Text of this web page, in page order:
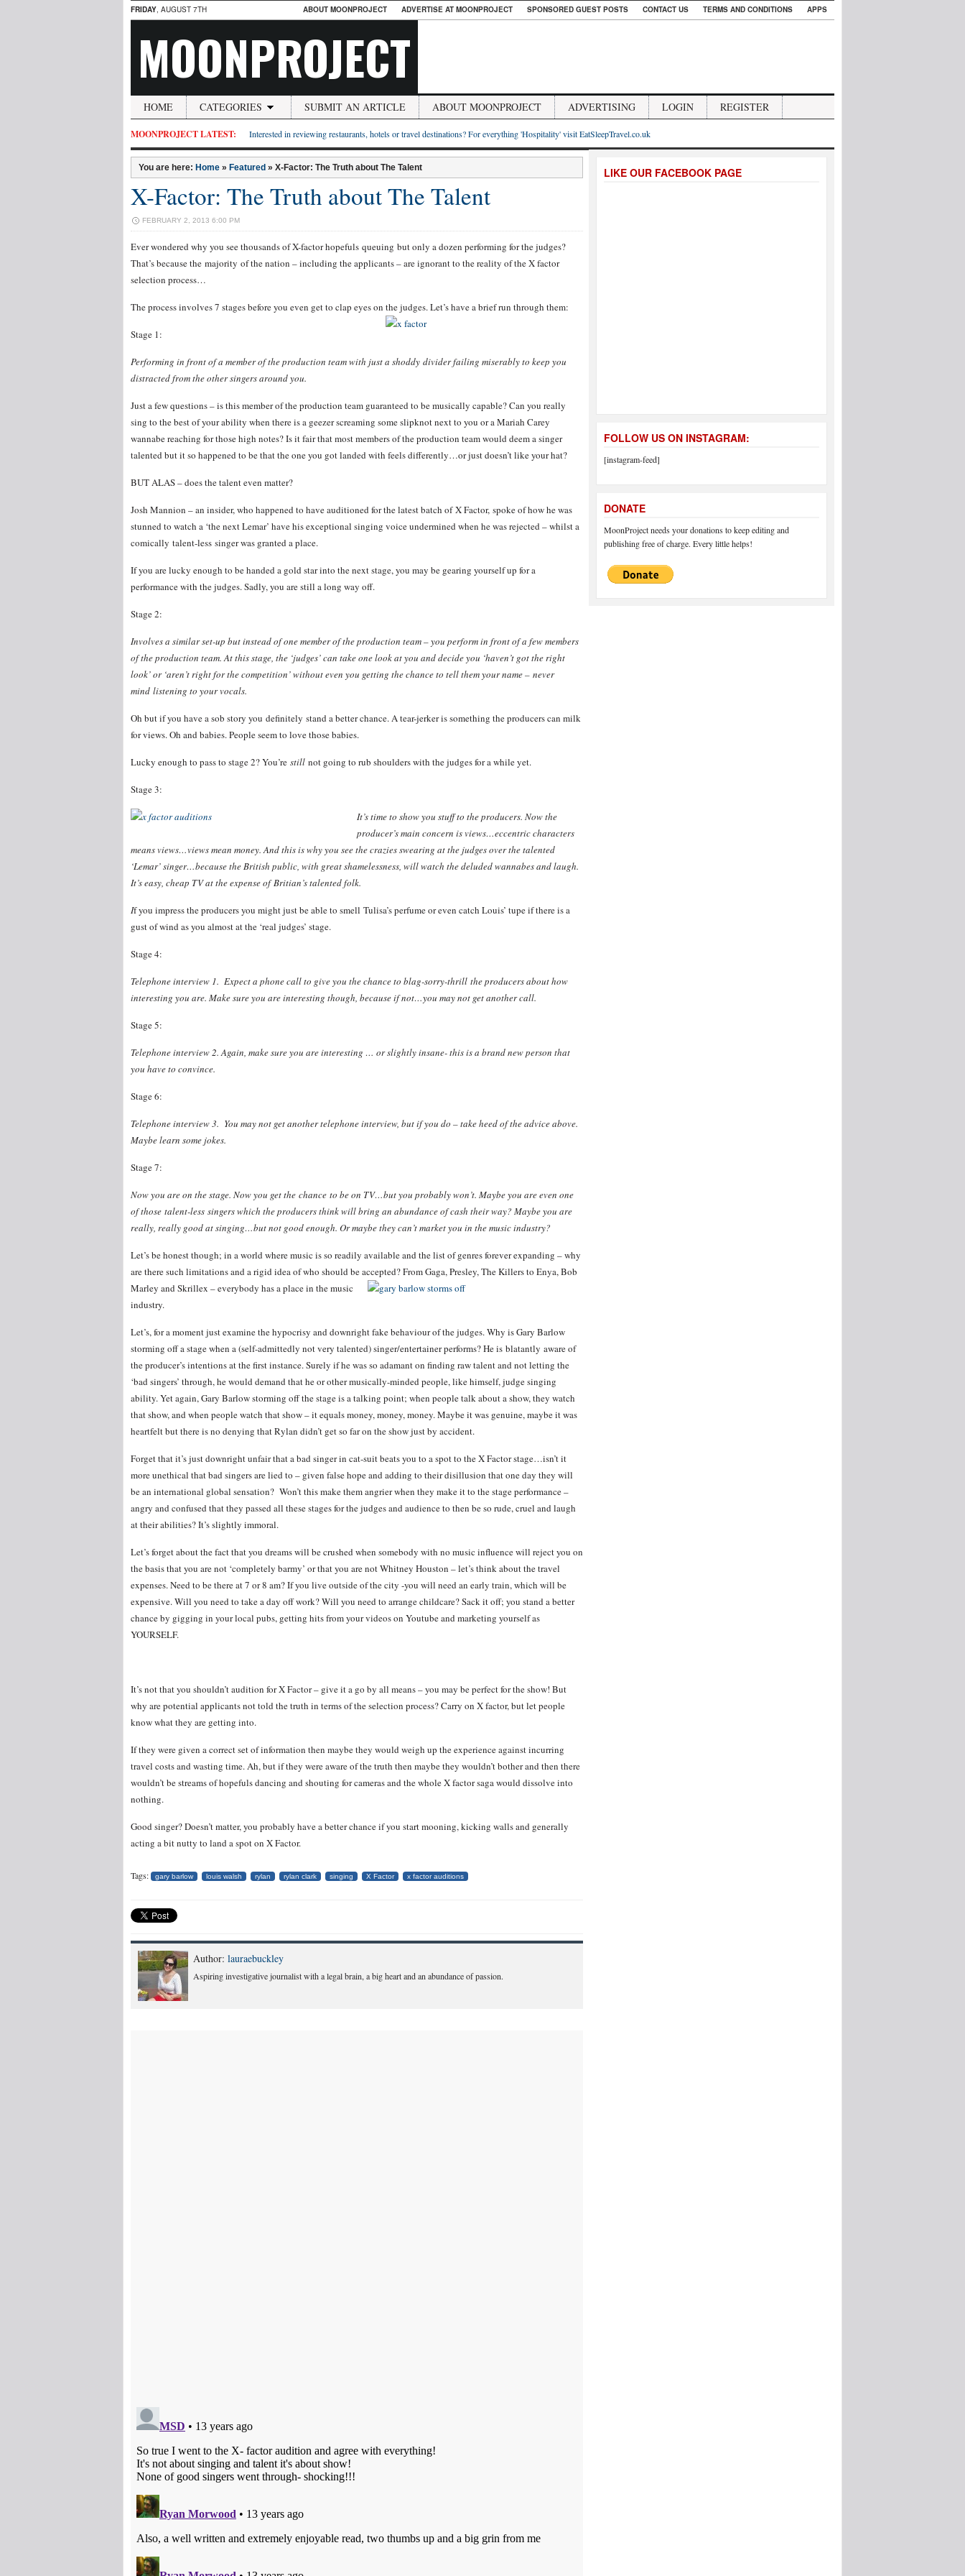
FRIDAY, AUGUST 7TH ABOUT MOONPROJECT ADVERTISE AT MOONPROJECT SPONSORED GUEST POSTS CONTACT US TERMS AND CONDITIONS APPS
MOONPROJECT
HOME CATEGORIES SUBMIT AN ARTICLE ABOUT MOONPROJECT ADVERTISING LOGIN REGISTER
MOONPROJECT LATEST: Interested in reviewing restaurants, hotels or travel destinations? For everything 'Hospitality' visit EatSleepTravel.co.uk
You are here: Home » Featured » X-Factor: The Truth about The Talent
X-Factor: The Truth about The Talent
FEBRUARY 2, 2013 6:00 PM
Ever wondered why you see thousands of X-factor hopefuls queuing but only a dozen performing for the judges?
That’s because the majority of the nation – including the applicants – are ignorant to the reality of the X factor
selection process…
The process involves 7 stages before you even get to clap eyes on the judges. Let’s have a brief run through them:
Stage 1:
Performing in front of a member of the production team with just a shoddy divider failing miserably to keep you
distracted from the other singers around you.
Just a few questions – is this member of the production team guaranteed to be musically capable? Can you really
sing to the best of your ability when there is a geezer screaming some slipknot next to you or a Mariah Carey
wannabe reaching for those high notes? Is it fair that most members of the production team would deem a singer
talented but it so happened to be that the one you got landed with feels differently…or just doesn’t like your hat?
BUT ALAS – does the talent even matter?
Josh Mannion – an insider, who happened to have auditioned for the latest batch of X Factor, spoke of how he was
stunned to watch a ‘the next Lemar’ have his exceptional singing voice undermined when he was rejected – whilst a
comically talent-less singer was granted a place.
If you are lucky enough to be handed a gold star into the next stage, you may be gearing yourself up for a
performance with the judges. Sadly, you are still a long way off.
Stage 2:
Involves a similar set-up but instead of one member of the production team – you perform in front of a few members
of the production team. At this stage, the ‘judges’ can take one look at you and decide you ‘haven’t got the right
look’ or ‘aren’t right for the competition’ without even you getting the chance to tell them your name – never
mind listening to your vocals.
Oh but if you have a sob story you definitely stand a better chance. A tear-jerker is something the producers can milk
for views. Oh and babies. People seem to love those babies.
Lucky enough to pass to stage 2? You’re still not going to rub shoulders with the judges for a while yet.
Stage 3:
It’s time to show you stuff to the producers. Now the
producer’s main concern is views…eccentric characters
means views…views mean money. And this is why you see the crazies swearing at the judges over the talented
‘Lemar’ singer…because the British public, with great shamelessness, will watch the deluded wannabes and laugh.
It’s easy, cheap TV at the expense of Britian’s talented folk.
If you impress the producers you might just be able to smell Tulisa’s perfume or even catch Louis’ tupe if there is a
gust of wind as you almost at the ‘real judges’ stage.
Stage 4:
Telephone interview 1. Expect a phone call to give you the chance to blag-sorry-thrill the producers about how
interesting you are. Make sure you are interesting though, because if not…you may not get another call.
Stage 5:
Telephone interview 2. Again, make sure you are interesting … or slightly insane- this is a brand new person that
you have to convince.
Stage 6:
Telephone interview 3. You may not get another telephone interview, but if you do – take heed of the advice above.
Maybe learn some jokes.
Stage 7:
Now you are on the stage. Now you get the chance to be on TV…but you probably won’t. Maybe you are even one
of those talent-less singers which the producers think will bring an abundance of cash their way? Maybe you are
really, really good at singing…but not good enough. Or maybe they can’t market you in the music industry?
Let’s be honest though; in a world where music is so readily available and the list of genres forever expanding – why
are there such limitations and a rigid idea of who should be accepted? From Gaga, Presley, The Killers to Enya, Bob
Marley and Skrillex – everybody has a place in themusic
industry.
Let’s, for a moment just examine the hypocrisy and downright fake behaviour of the judges. Why is Gary Barlow
storming off a stage when a (self-admittedly not very talented) singer/entertainer performs? He is blatantly aware of
the producer’s intentions at the first instance. Surely if he was so adamant on finding raw talent and not letting the
‘bad singers’ through, he would demand that he or other musically-minded people, like himself, judge singing
ability. Yet again, Gary Barlow storming off the stage is a talking point; when people talk about a show, they watch
that show, and when people watch that show – it equals money, money, money. Maybe it was genuine, maybe it was
heartfelt but there is no denying that Rylan didn’t get so far on the show just by accident.
Forget that it’s just downright unfair that a bad singer in cat-suit beats you to a spot to the X Factor stage…isn’t it
more unethical that bad singers are lied to – given false hope and adding to their disillusion that one day they will
be an international global sensation? Won’t this make them angrier when they make it to the stage performance –
angry and confused that they passed all these stages for the judges and audience to then be so rude, cruel and laugh
at their abilities? It’s slightly immoral.
Let’s forget about the fact that you dreams will be crushed when somebody with no music influence will reject you on
the basis that you are not ‘completely barmy’ or that you are not Whitney Houston – let’s think about the travel
expenses. Need to be there at 7 or 8 am? If you live outside of the city -you will need an early train, which will be
expensive. Will you need to take a day off work? Will you need to arrange childcare? Sack it off; you stand a better
chance by gigging in your local pubs, getting hits from your videos on Youtube and marketing yourself as
YOURSELF.
It’s not that you shouldn’t audition for X Factor – give it a go by all means – you may be perfect for the show! But
why are potential applicants not told the truth in terms of the selection process? Carry on X factor, but let people
know what they are getting into.
If they were given a correct set of information then maybe they would weigh up the experience against incurring
travel costs and wasting time. Ah, but if they were aware of the truth then maybe they wouldn’t bother and then there
wouldn’t be streams of hopefuls dancing and shouting for cameras and the whole X factor saga would dissolve into
nothing.
Good singer? Doesn’t matter, you probably have a better chance if you start mooning, kicking walls and generally
acting a bit nutty to land a spot on X Factor.
Tags: gary barlow louis walsh rylan rylan clark singing X Factor x factor auditions
Author: lauraebuckley
Aspiring investigative journalist with a legal brain, a big heart and an abundance of passion.
LIKE OUR FACEBOOK PAGE
FOLLOW US ON INSTAGRAM:
[instagram-feed]
DONATE
MoonProject needs your donations to keep editing and
publishing free of charge. Every little helps!